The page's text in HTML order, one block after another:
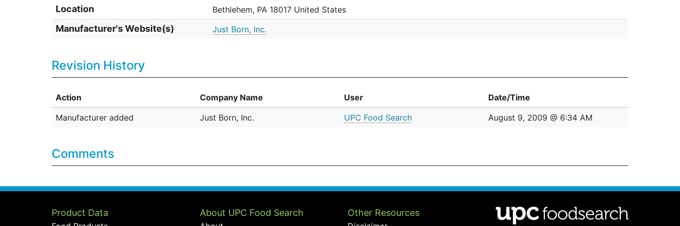
Location Bethlehem, PA 18017 United States
Manufacturer's Website(s) Just Born, Inc.
Revision History
Action Company Name User
Date/Time
Manufacturer added
Just Born, Inc. UPC Food Search August 9, 2009 @ 6:34 AM
Comments
Product Data About UPC Food Search Other Resources